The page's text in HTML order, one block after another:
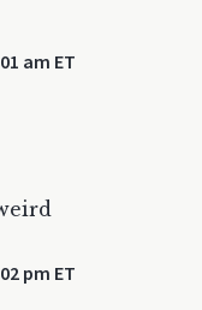
am ET
pm ET